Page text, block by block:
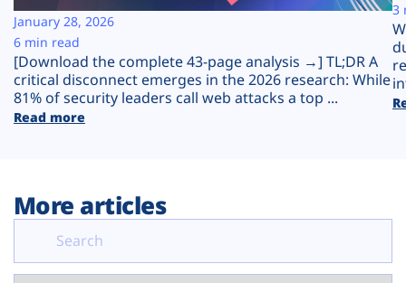
Plans
[Download the complete 43-page analysis →] TL;DR A
critical disconnect emerges in the 2026 research: While
81% of security leaders call web attacks a top ...
Read more
January 28, 2026
6 min read
3
More articles